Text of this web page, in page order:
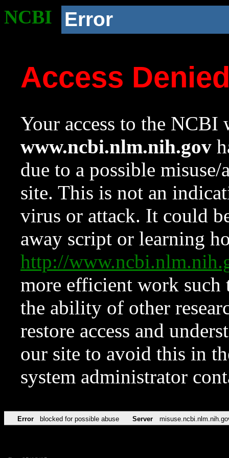
NCBI Error
Access
Your access to the NCBI
www.ncbi.nlm.nih.gov
due to a possible
site. This is not an
virus or attack. It could
away script or learning
http://
more efficient work such
the ability of other
restore access and
our site to avoid this in
system administrator
Error blocked for possible abuse Server